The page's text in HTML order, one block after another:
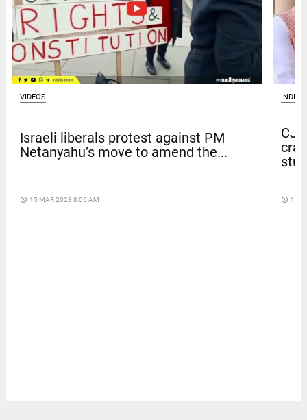
VIDEOS
Israeli liberals protest against PM
Netanyahu’s move to amend the...
access_time 15 MAR 2023 8:06 AM
INDIA
access_time 13